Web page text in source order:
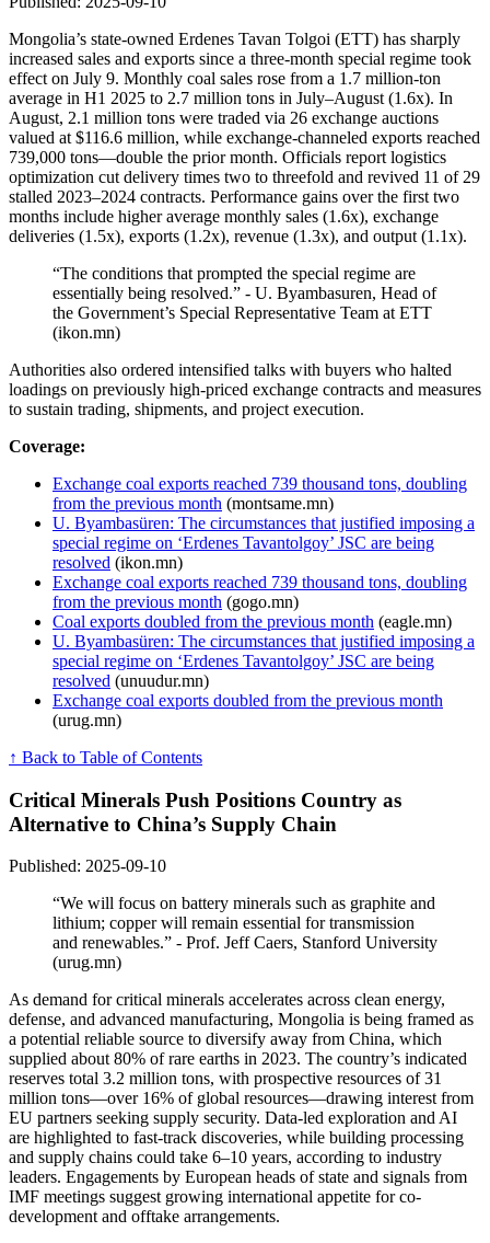
Mongolia’s state-owned Erdenes Tavan Tolgoi (ETT) has sharply
increased sales and exports since a three‑month special regime took
effect on July 9. Monthly coal sales rose from a 1.7 million‑ton
average in H1 2025 to 2.7 million tons in July–August (1.6x). In
August, 2.1 million tons were traded via 26 exchange auctions
valued at $116.6 million, while exchange‑channeled exports reached
739,000 tons—double the prior month. Officials report logistics
optimization cut delivery times two to threefold and revived 11 of 29
stalled 2023–2024 contracts. Performance gains over the first two
months include higher average monthly sales (1.6x), exchange
deliveries (1.5x), exports (1.2x), revenue (1.3x), and output (1.1x).
“The conditions that prompted the special regime are
essentially being resolved.” - U. Byambasuren, Head of
the Government’s Special Representative Team at ETT
(ikon.mn)
Authorities also ordered intensified talks with buyers who halted
loadings on previously high‑priced exchange contracts and measures
to sustain trading, shipments, and project execution.
Coverage:
Exchange coal exports reached 739 thousand tons, doubling
from the previous month (montsame.mn)
U. Byambasüren: The circumstances that justified imposing a
special regime on ‘Erdenes Tavantolgoy’ JSC are being
resolved (ikon.mn)
Exchange coal exports reached 739 thousand tons, doubling
from the previous month (gogo.mn)
Coal exports doubled from the previous month (eagle.mn)
U. Byambasüren: The circumstances that justified imposing a
special regime on ‘Erdenes Tavantolgoy’ JSC are being
resolved (unuudur.mn)
Exchange coal exports doubled from the previous month
(urug.mn)
↑ Back to Table of Contents
Critical Minerals Push Positions Country as
Alternative to China’s Supply Chain
Published: 2025-09-10
“We will focus on battery minerals such as graphite and
lithium; copper will remain essential for transmission
and renewables.” - Prof. Jeff Caers, Stanford University
(urug.mn)
As demand for critical minerals accelerates across clean energy,
defense, and advanced manufacturing, Mongolia is being framed as
a potential reliable source to diversify away from China, which
supplied about 80% of rare earths in 2023. The country’s indicated
reserves total 3.2 million tons, with prospective resources of 31
million tons—over 16% of global resources—drawing interest from
EU partners seeking supply security. Data-led exploration and AI
are highlighted to fast-track discoveries, while building processing
and supply chains could take 6–10 years, according to industry
leaders. Engagements by European heads of state and signals from
IMF meetings suggest growing international appetite for co-
development and offtake arrangements.